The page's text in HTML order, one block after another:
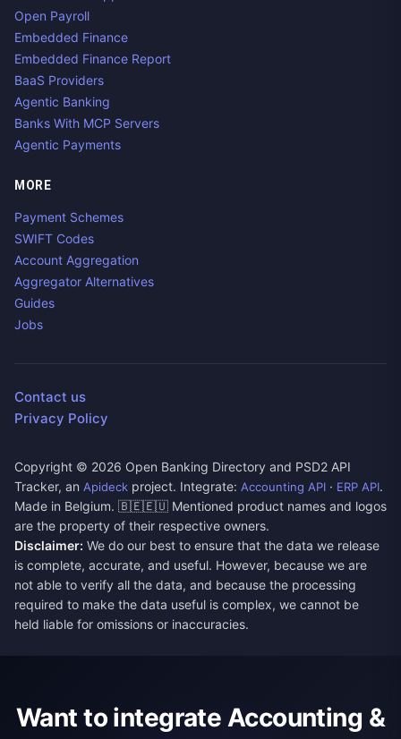
Open Payroll
Embedded Finance
Embedded Finance Report
BaaS Providers
Agentic Banking
Banks With MCP Servers
Agentic Payments
MORE
Payment Schemes
SWIFT Codes
Account Aggregation
Aggregator Alternatives
Guides
Jobs
Contact us
Privacy Policy
Copyright © 2026 Open Banking Directory and PSD2 API
Tracker, an Apideck project. Integrate: Accounting API · ERP API.
Made in Belgium. 🇧🇪🇪🇺 Mentioned product names and logos
are the property of their respective owners.
Disclaimer: We do our best to ensure that the data we release
is complete, accurate, and useful. However, because we are
not able to verify all the data, and because the processing
required to make the data useful is complex, we cannot be
held liable for omissions or inaccuracies.
Want to integrate Accounting &